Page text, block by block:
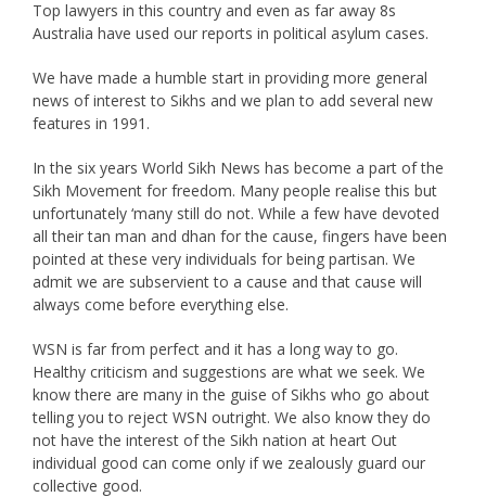
Top lawyers in this country and even as far away 8s
Australia have used our reports in political asylum cases.
We have made a humble start in providing more general
news of interest to Sikhs and we plan to add several new
features in 1991.
In the six years World Sikh News has become a part of the
Sikh Movement for freedom. Many people realise this but
unfortunately ‘many still do not. While a few have devoted
all their tan man and dhan for the cause, fingers have been
pointed at these very individuals for being partisan. We
admit we are subservient to a cause and that cause will
always come before everything else.
WSN is far from perfect and it has a long way to go.
Healthy criticism and suggestions are what we seek. We
know there are many in the guise of Sikhs who go about
telling you to reject WSN outright. We also know they do
not have the interest of the Sikh nation at heart Out
individual good can come only if we zealously guard our
collective good.